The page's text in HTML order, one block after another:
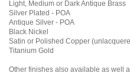
Light, Medium or Dark Antique Brass
Silver Plated - POA
Antique Silver - POA
Black Nickel
Satin or Polished Copper
Titanium Gold
Other finishes also available as well